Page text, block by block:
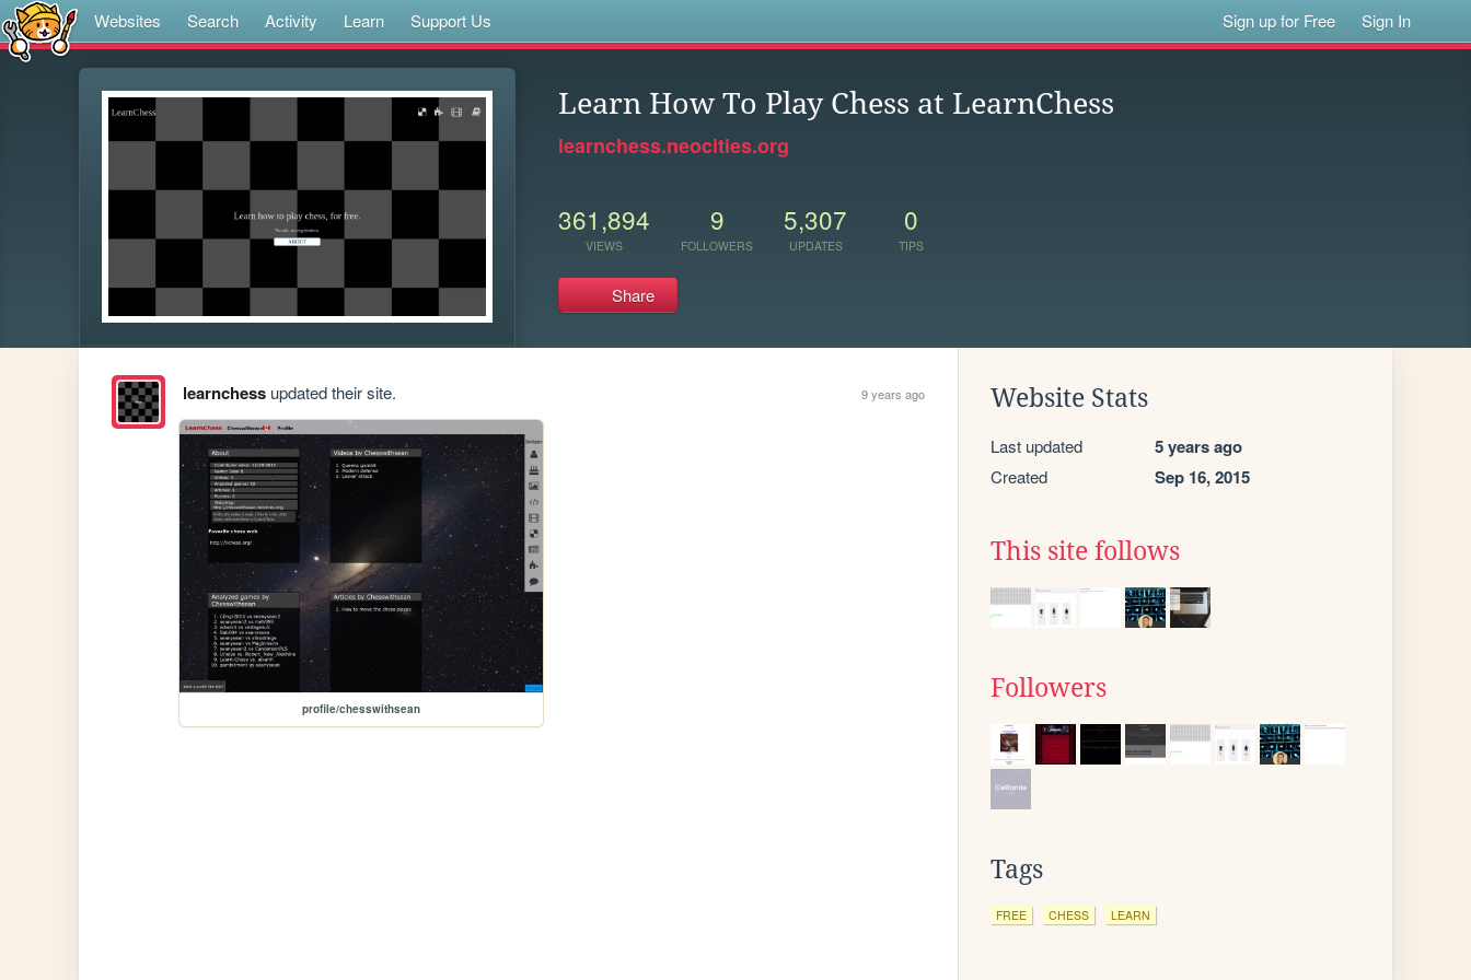
Websites Search Activity Learn Support Us Sign up for Free Sign In
Learn How To Play Chess at LearnChess
learnchess.neocities.org
361,894
VIEWS
9
FOLLOWERS
5,307
UPDATES
0
TIPS
Share
learnchessupdated their site. 9 years ago
profile/chesswithsean
Website Stats
Last updated 5 years ago
Created Sep 16, 2015
This site follows
Followers
Tags
FREE CHESS LEARN